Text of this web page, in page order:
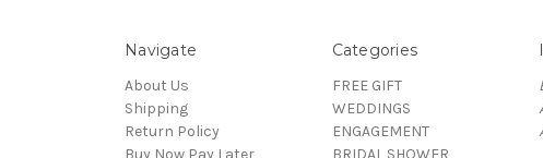
Navigate
About Us
Shipping
Return Policy
Buy Now Pay Later
Categories
FREE GIFT
WEDDINGS
ENGAGEMENT
BRIDAL SHOWER